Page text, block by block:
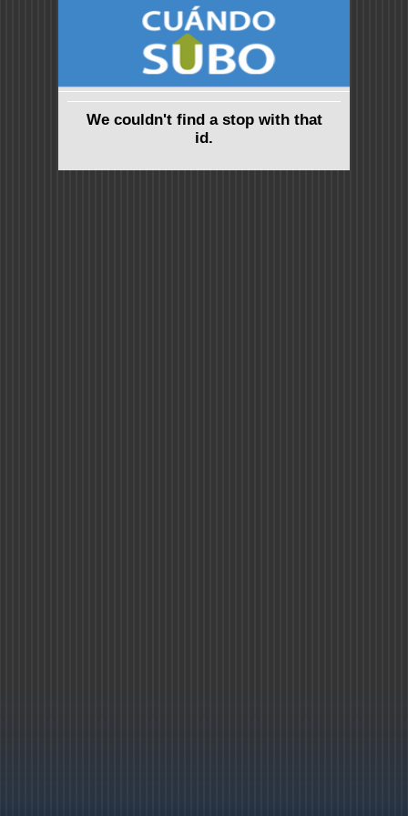
We couldn't find a stop with that
id.